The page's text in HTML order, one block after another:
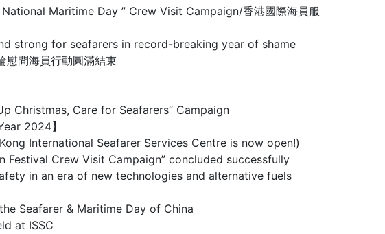
Maritime Day ” Crew Visit Campaign/香港國際海員服
strong for seafarers in record-breaking year of shame
問海員行動圓滿結束
Christmas, Care for Seafarers” Campaign
2024】
International Seafarer Services Centre is now open!)
Festival Crew Visit Campaign” concluded successfully
in an era of new technologies and alternative fuels
Seafarer & Maritime Day of China
at ISSC